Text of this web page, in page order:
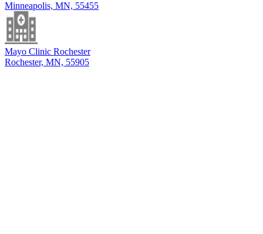
Minneapolis, MN, 55455
Mayo Clinic Rochester
Rochester, MN, 55905